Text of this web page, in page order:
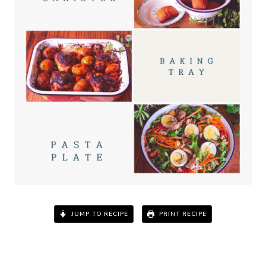
JUMP TO RECIPE PRINT RECIPE